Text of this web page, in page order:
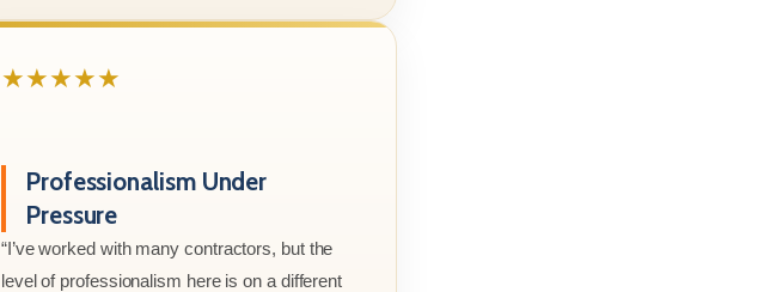
★★★★★
Professionalism Under
Pressure
“I’ve worked with many contractors, but the
level of professionalism here is on a different